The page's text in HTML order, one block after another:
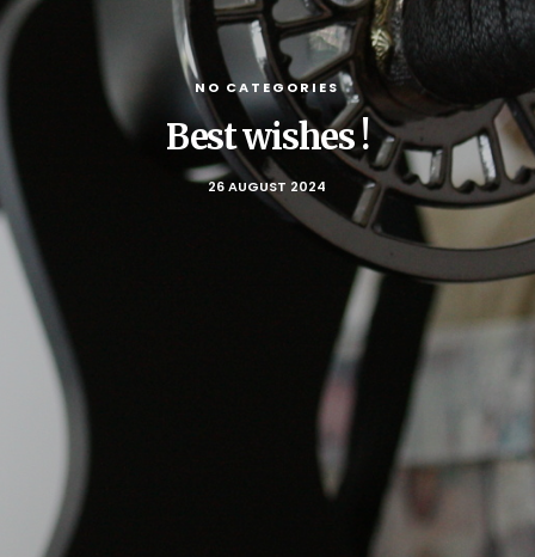
NO CATEGORIES
Best wishes !
26 AUGUST 2024